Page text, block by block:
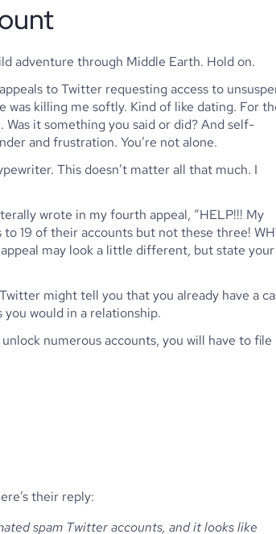
adventure through Middle Earth. Hold on.
to Twitter requesting access to
was killing me softly. Kind of like dating. For
it something you said or did? And self-
and frustration. You’re not alone.
This doesn’t matter all that much. I
wrote in my fourth appeal, “HELP!!! My
to 19 of their accounts but not these three!
may look a little different, but state your
might tell you that you already have a
would in a relationship.
numerous accounts, you will have to file
their reply:
spam Twitter accounts, and it looks like